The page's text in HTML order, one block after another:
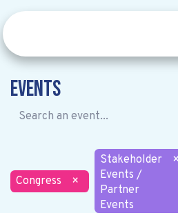
Events
Congress ×
Stakeholder
Events /
Partner
Events
×